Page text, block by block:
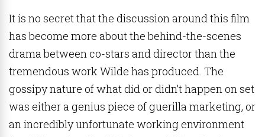
It is no secret that the discussion around this film
has become more about the behind-the-scenes
drama between co-stars and director than the
tremendous work Wilde has produced. The
gossipy nature of what did or didn’t happen on set
was either a genius piece of guerilla marketing, or
an incredibly unfortunate working environment